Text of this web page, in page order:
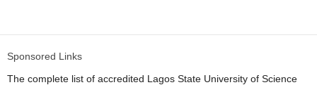
Sponsored Links
The complete list of accredited Lagos State University of Science